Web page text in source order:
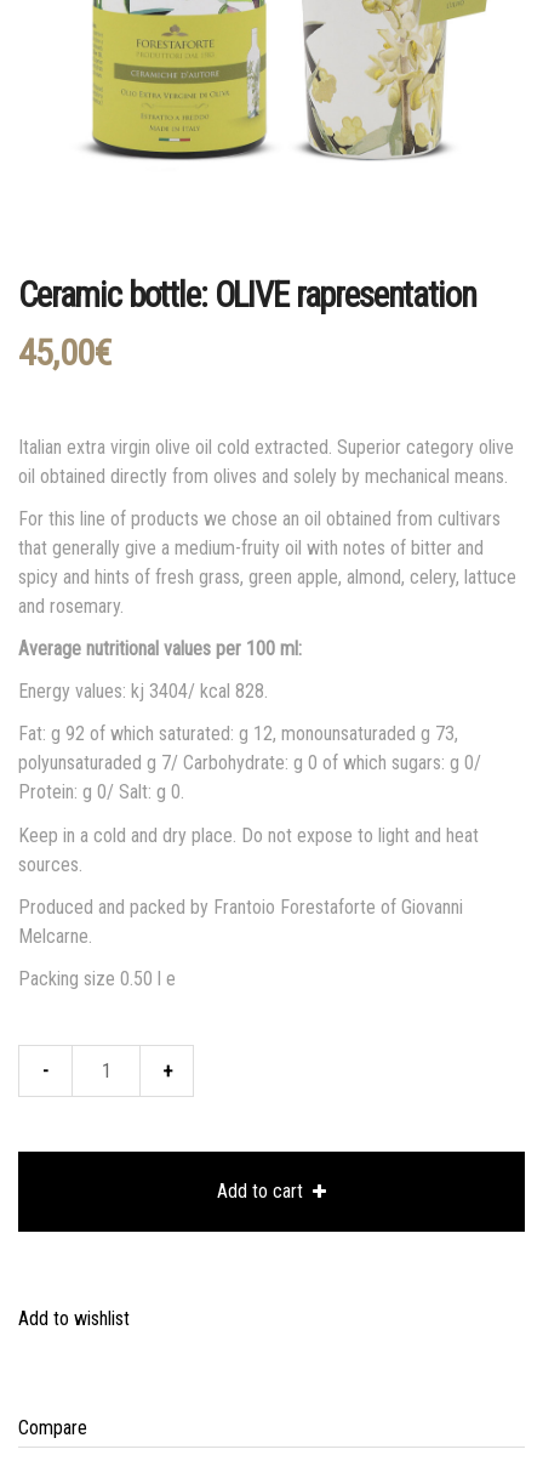
Ceramic bottle: OLIVE rapresentation
45,00€
Italian extra virgin olive oil cold extracted. Superior category olive
oil obtained directly from olives and solely by mechanical means.
For this line of products we chose an oil obtained from cultivars
that generally give a medium-fruity oil with notes of bitter and
spicy and hints of fresh grass, green apple, almond, celery, lattuce
and rosemary.
Average nutritional values per 100 ml:
Energy values: kj 3404/ kcal 828.
Fat: g 92 of which saturated: g 12, monounsaturaded g 73,
polyunsaturaded g 7/ Carbohydrate: g 0 of which sugars: g 0/
Protein: g 0/ Salt: g 0.
Keep in a cold and dry place. Do not expose to light and heat
sources.
Produced and packed by Frantoio Forestaforte of Giovanni
Melcarne.
Packing size 0.50 l e
quantity
Add to cart
Add to wishlist
Compare